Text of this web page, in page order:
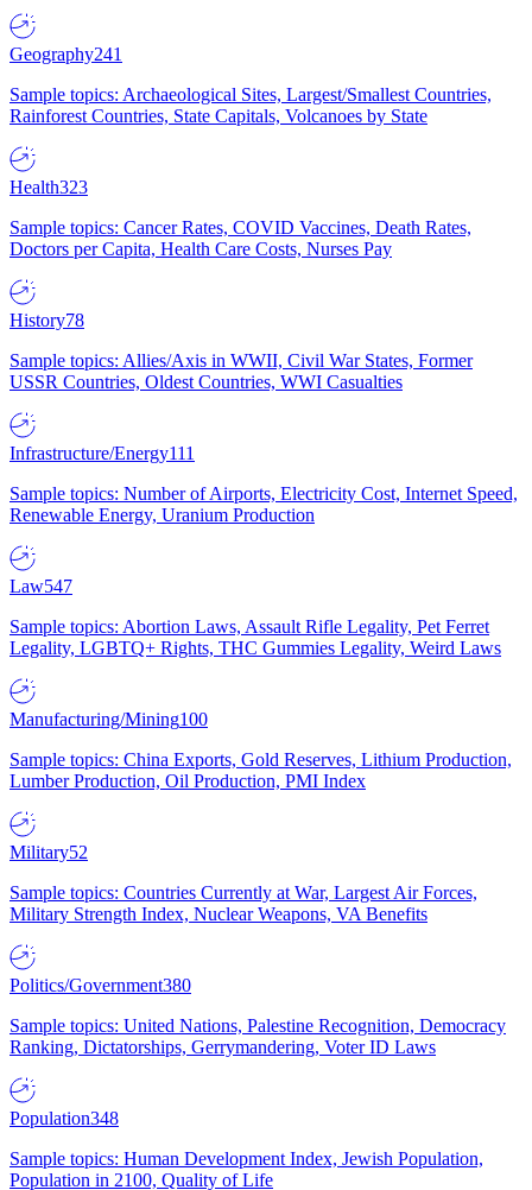
Geography241
Sample topics: Archaeological Sites, Largest/Smallest Countries,
Rainforest Countries, State Capitals, Volcanoes by State
Health323
Sample topics: Cancer Rates, COVID Vaccines, Death Rates,
Doctors per Capita, Health Care Costs, Nurses Pay
History78
Sample topics: Allies/Axis in WWII, Civil War States, Former
USSR Countries, Oldest Countries, WWI Casualties
Infrastructure/Energy111
Sample topics: Number of Airports, Electricity Cost, Internet Speed,
Renewable Energy, Uranium Production
Law547
Sample topics: Abortion Laws, Assault Rifle Legality, Pet Ferret
Legality, LGBTQ+ Rights, THC Gummies Legality, Weird Laws
Manufacturing/Mining100
Sample topics: China Exports, Gold Reserves, Lithium Production,
Lumber Production, Oil Production, PMI Index
Military52
Sample topics: Countries Currently at War, Largest Air Forces,
Military Strength Index, Nuclear Weapons, VA Benefits
Politics/Government380
Sample topics: United Nations, Palestine Recognition, Democracy
Ranking, Dictatorships, Gerrymandering, Voter ID Laws
Population348
Sample topics: Human Development Index, Jewish Population,
Population in 2100, Quality of Life